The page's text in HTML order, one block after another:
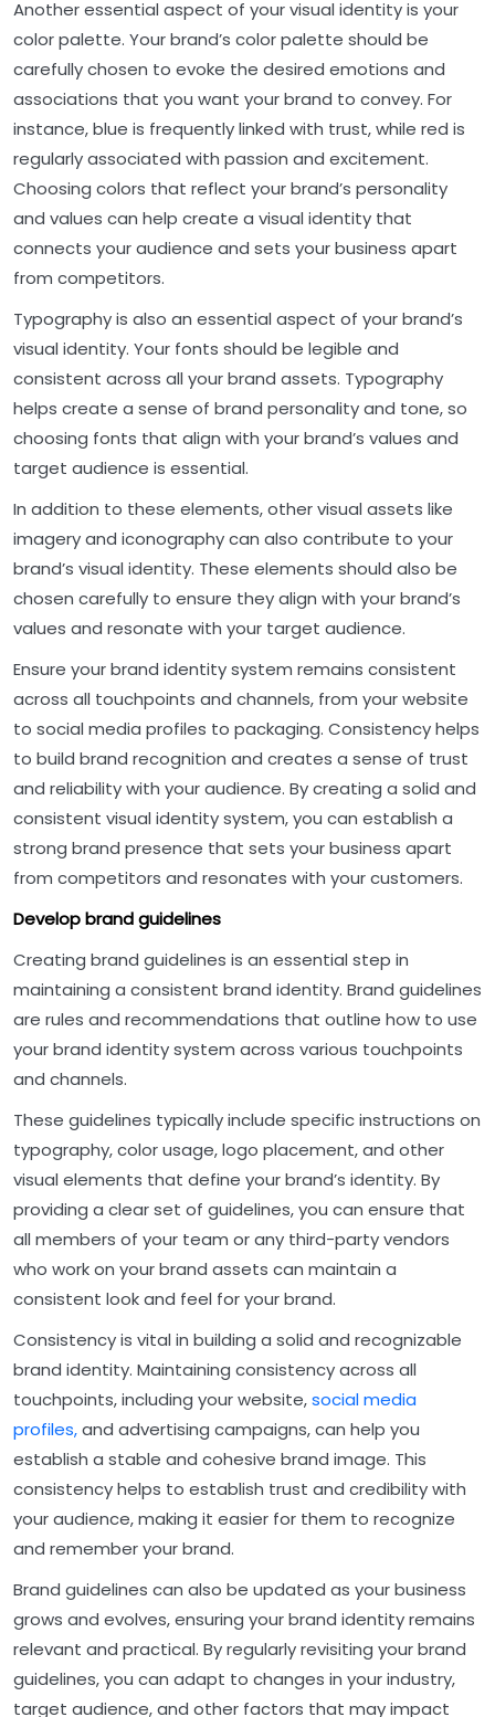
Another essential aspect of your visual identity is your
color palette. Your brand’s color palette should be
carefully chosen to evoke the desired emotions and
associations that you want your brand to convey. For
instance, blue is frequently linked with trust, while red is
regularly associated with passion and excitement.
Choosing colors that reflect your brand’s personality
and values can help create a visual identity that
connects your audience and sets your business apart
from competitors.
Typography is also an essential aspect of your brand’s
visual identity. Your fonts should be legible and
consistent across all your brand assets. Typography
helps create a sense of brand personality and tone, so
choosing fonts that align with your brand’s values and
target audience is essential.
In addition to these elements, other visual assets like
imagery and iconography can also contribute to your
brand’s visual identity. These elements should also be
chosen carefully to ensure they align with your brand’s
values and resonate with your target audience.
Ensure your brand identity system remains consistent
across all touchpoints and channels, from your website
to social media profiles to packaging. Consistency helps
to build brand recognition and creates a sense of trust
and reliability with your audience. By creating a solid and
consistent visual identity system, you can establish a
strong brand presence that sets your business apart
from competitors and resonates with your customers.
Develop brand guidelines
Creating brand guidelines is an essential step in
maintaining a consistent brand identity. Brand guidelines
are rules and recommendations that outline how to use
your brand identity system across various touchpoints
and channels.
These guidelines typically include specific instructions on
typography, color usage, logo placement, and other
visual elements that define your brand’s identity. By
providing a clear set of guidelines, you can ensure that
all members of your team or any third-party vendors
who work on your brand assets can maintain a
consistent look and feel for your brand.
Consistency is vital in building a solid and recognizable
brand identity. Maintaining consistency across all
touchpoints, including your website,social media
profiles,and advertising campaigns, can help you
establish a stable and cohesive brand image. This
consistency helps to establish trust and credibility with
your audience, making it easier for them to recognize
and remember your brand.
Brand guidelines can also be updated as your business
grows and evolves, ensuring your brand identity remains
relevant and practical. By regularly revisiting your brand
guidelines, you can adapt to changes in your industry,
target audience, and other factors that may impact